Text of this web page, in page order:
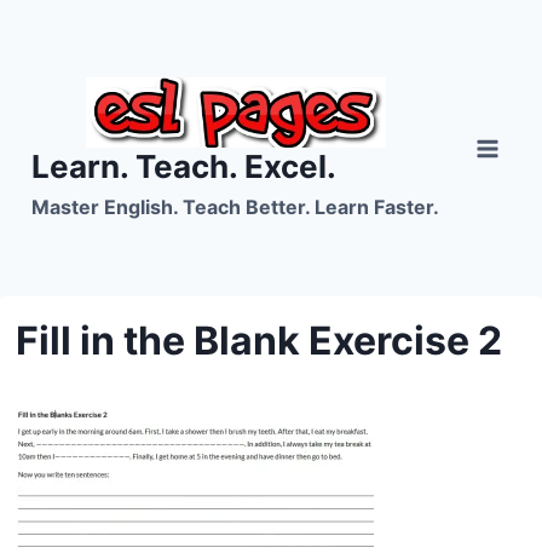
Learn. Teach. Excel.
Master English. Teach Better. Learn Faster.
Fill in the Blank Exercise 2